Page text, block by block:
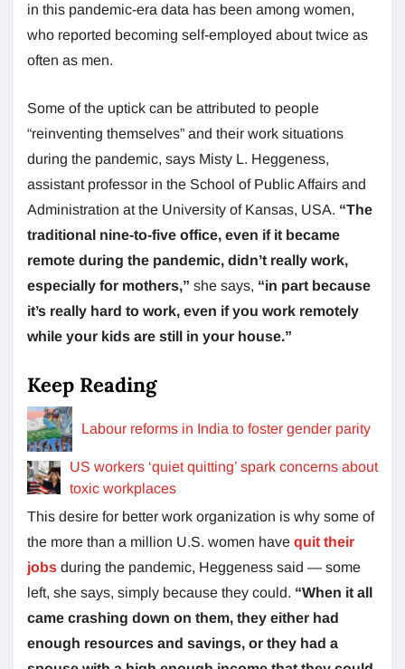
in this pandemic-era data has been among women,
who reported becoming self-employed about twice as
often as men.
Some of the uptick can be attributed to people
“reinventing themselves” and their work situations
during the pandemic, says Misty L. Heggeness,
assistant professor in the School of Public Affairs and
Administration at the University of Kansas, USA. “The
traditional nine-to-five office, even if it became
remote during the pandemic, didn’t really work,
especially for mothers,” she says, “in part because
it’s really hard to work, even if you work remotely
while your kids are still in your house.”
Keep Reading
Labour reforms in India to foster gender parity
US workers ‘quiet quitting’ spark concerns about
toxic workplaces
This desire for better work organization is why some of
the more than a million U.S. women have quit their
jobs during the pandemic, Heggeness said — some
left, she says, simply because they could. “When it all
came crashing down on them, they either had
enough resources and savings, or they had a